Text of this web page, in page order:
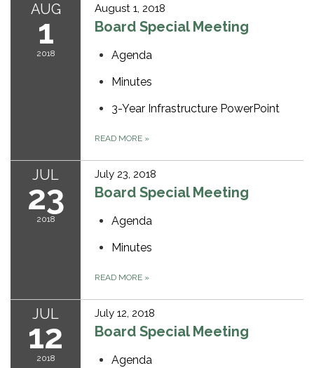
AUG
1
2018
August 1, 2018
Board Special Meeting
Agenda
Minutes
3-Year Infrastructure PowerPoint
READ MORE »
JUL
23
2018
July 23, 2018
Board Special Meeting
Agenda
Minutes
READ MORE »
JUL
12
2018
July 12, 2018
Board Special Meeting
Agenda